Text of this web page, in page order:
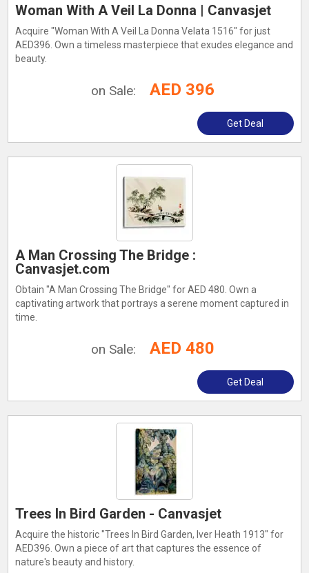
Woman With A Veil La Donna | Canvasjet
Acquire "Woman With A Veil La Donna Velata 1516" for just
AED396. Own a timeless masterpiece that exudes elegance and
beauty.
on Sale: AED 396
Get Deal
A Man Crossing The Bridge :
Canvasjet.com
Obtain "A Man Crossing The Bridge" for AED 480. Own a
captivating artwork that portrays a serene moment captured in
time.
on Sale: AED 480
Get Deal
Trees In Bird Garden - Canvasjet
Acquire the historic "Trees In Bird Garden, Iver Heath 1913" for
AED396. Own a piece of art that captures the essence of
nature's beauty and history.